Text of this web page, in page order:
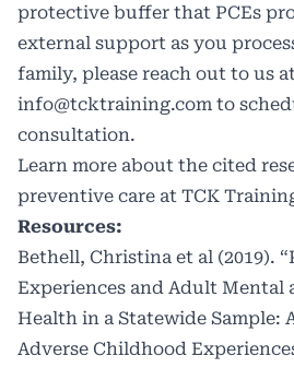
protective buffer that PCEs
external support as you
family, please reach out to us at
info@tcktraining.com to
consultation.
Learn more about the cited
preventive care at TCK
Resources:
Bethell, Christina et al (2019).
Experiences and Adult Mental
Health in a Statewide Sample:
Adverse Childhood